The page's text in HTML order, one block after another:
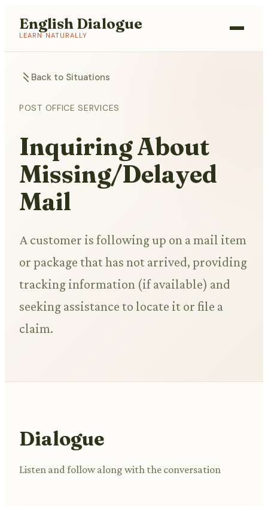
English Dialogue
LEARN NATURALLY
Back to Situations
POST OFFICE SERVICES
Inquiring About
Missing/Delayed
Mail
A customer is following up on a mail item
or package that has not arrived, providing
tracking information (if available) and
seeking assistance to locate it or file a
claim.
Dialogue
Listen and follow along with the conversation